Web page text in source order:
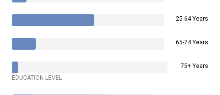
25-64 Years
65-74 Years
75+ Years
EDUCATION LEVEL